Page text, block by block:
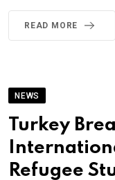
READ MORE
NEWS
Turkey
Refugee